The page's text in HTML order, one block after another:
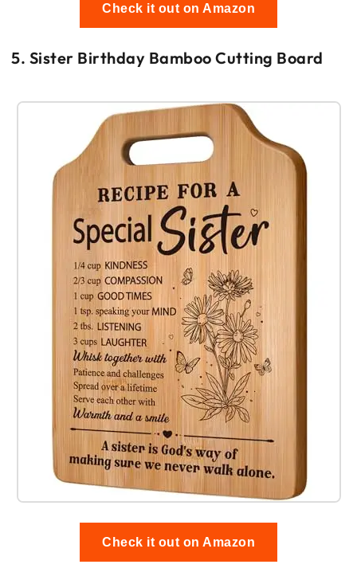
Check it out on Amazon
5. Sister Birthday Bamboo Cutting Board
Check it out on Amazon